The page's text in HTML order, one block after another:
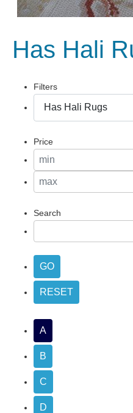
Has Hali
Filters
Price
Search
A
B
C
D